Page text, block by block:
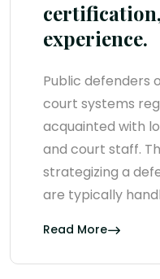
experience.
Public defenders
court systems
acquainted with
and court staff.
strategizing a
are typically
Read More